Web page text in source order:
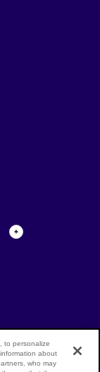
Page Top
to personalize
about
who may